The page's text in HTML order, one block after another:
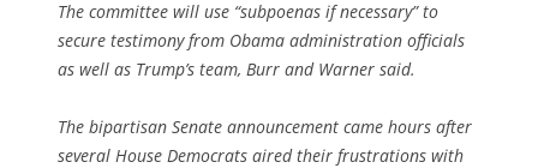
The committee will use “subpoenas if necessary” to
secure testimony from Obama administration officials
as well as Trump’s team, Burr and Warner said.
The bipartisan Senate announcement came hours after
several House Democrats aired their frustrations with